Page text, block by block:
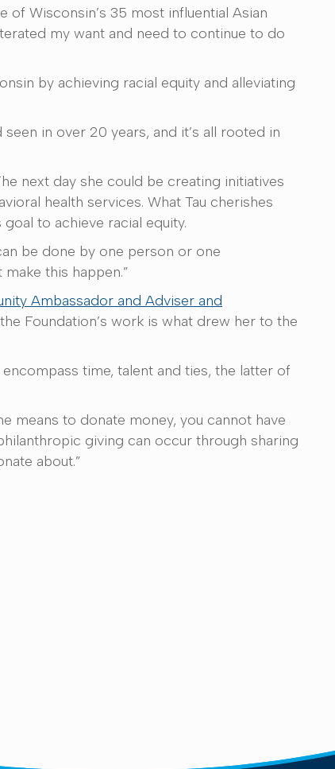
of Wisconsin’s 35 most influential Asian
my want and need to continue to do
by achieving racial equity and alleviating
in over 20 years, and it’s all rooted in
next day she could be creating initiatives
health services. What Tau cherishes
to achieve racial equity.
be done by one person or one
this happen.”
Ambassador and Adviser and
Foundation’s work is what drew her to the
time, talent and ties, the latter of
means to donate money, you cannot have
giving can occur through sharing
about.”